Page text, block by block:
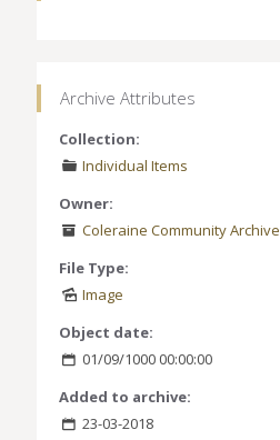
Archive Attributes
Collection:
Individual Items
Owner:
Coleraine Community Archive
File Type:
Image
Object date:
01/09/1000 00:00:00
Added to archive:
23-03-2018